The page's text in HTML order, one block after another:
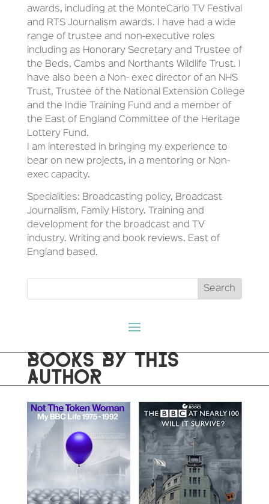
awards, including at the MonteCarlo TV Festival
and RTS Journalism awards. I have had a wide
range of trustee and non-executive roles
including as Honorary Secretary and Trustee of
the Beds, Cambs and Northants Wildlife Trust. I
have also been a Non- exec director of an NHS
Trust, Trustee of the National Extension College
and the Indie Training Fund and a member of
the East of England Committee of the Heritage
Lottery Fund.
I am interested in bringing my experience to
bear on new projects, in a mentoring or Non-
exec capacity.
Specialities: Broadcasting policy, Broadcast
Journalism, Family History. Training and
development for the broadcast and TV
industry. Writing and book reviews. East of
England based.
BOOKS BY THIS
AUTHOR